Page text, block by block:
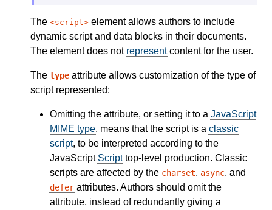
The script
element allows authors to include
dynamic script and data blocks in their documents.
The element does not representcontent for the user.
The type attribute allows customization of the type of
script represented:
Omitting the attribute, or setting it to a JavaScript
MIME type, means that the script is a classic
script, to be interpreted according to the
JavaScript Scripttop-level production. Classic
scripts are affected by the charset, async, and
defer attributes. Authors should omit the
attribute, instead of redundantly giving a